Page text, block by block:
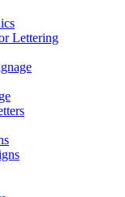
Lettering